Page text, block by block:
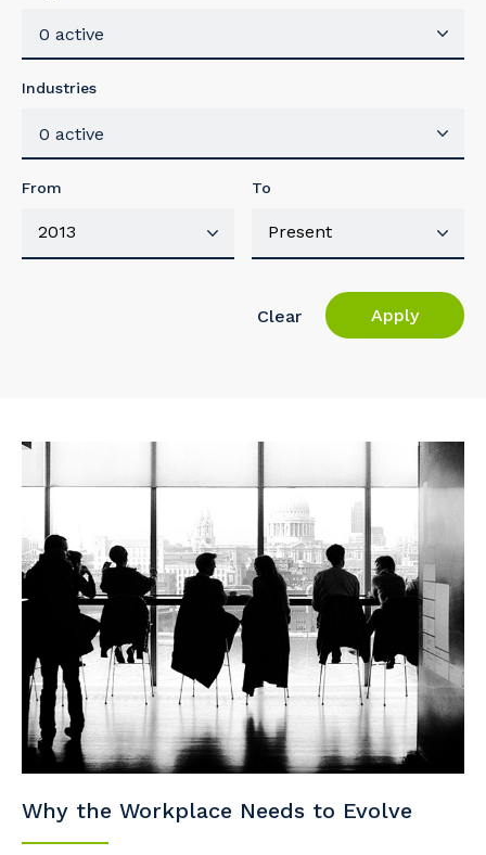
0 active
Industries
0 active
From To
Clear Apply
Why the Workplace Needs to Evolve